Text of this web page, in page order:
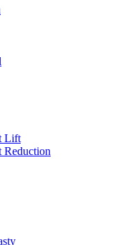
Lift
Reduction